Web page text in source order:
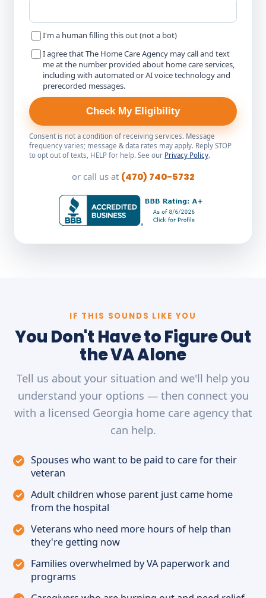
I'm a human filling this out (not a bot)
I agree that The Home Care Agency may call and text
me at the number provided about home care services,
including with automated or AI voice technology and
prerecorded messages.
Check My Eligibility
Consent is not a condition of receiving services. Message
frequency varies; message & data rates may apply. Reply STOP
to opt out of texts, HELP for help. See our Privacy Policy.
or call us at (470) 740-5732
IF THIS SOUNDS LIKE YOU
You Don't Have to Figure Out
the VA Alone
Tell us about your situation and we'll help you
understand your options — then connect you
with a licensed Georgia home care agency that
can help.
Spouses who want to be paid to care for their
veteran
Adult children whose parent just came home
from the hospital
Veterans who need more hours of help than
they're getting now
Families overwhelmed by VA paperwork and
programs